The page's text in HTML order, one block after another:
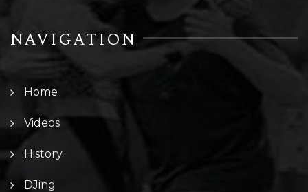
NAVIGATION
Home
Videos
History
DJing